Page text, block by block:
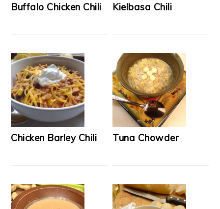
Buffalo Chicken Chili Kielbasa Chili
Chicken Barley Chili Tuna Chowder